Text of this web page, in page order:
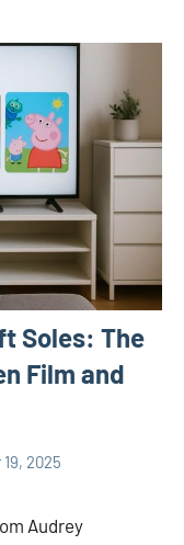
Soles: The
Film and
2025
Audrey